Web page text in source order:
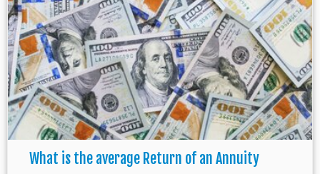
What is the average Return of an Annuity